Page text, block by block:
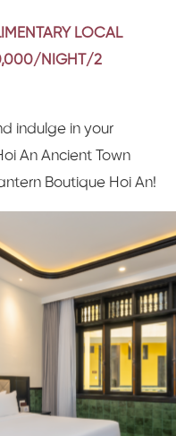
LOCAL
NIGHT/2
indulge in your
An Ancient Town
Boutique Hoi An!